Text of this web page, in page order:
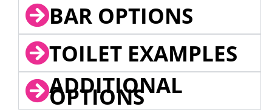
BAR OPTIONS
TOILET EXAMPLES
ADDITIONAL
OPTIONS